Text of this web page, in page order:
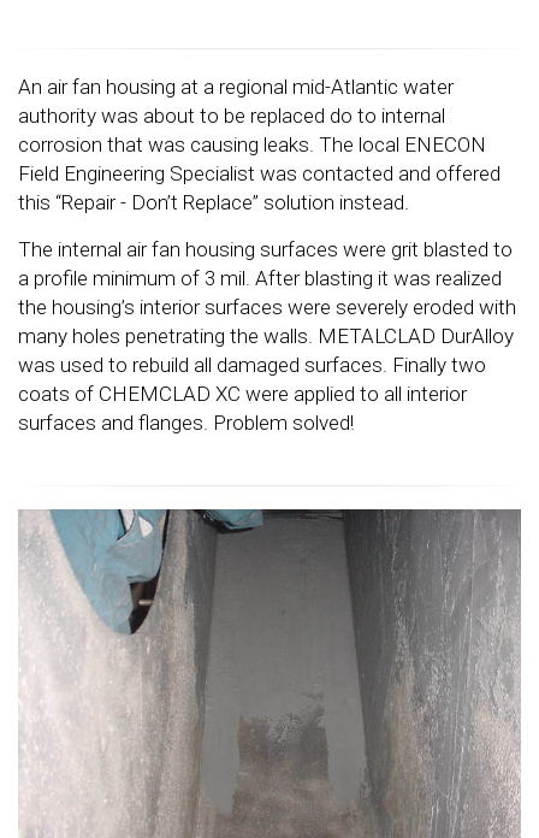
An air fan housing at a regional mid-Atlantic water
authority was about to be replaced do to internal
corrosion that was causing leaks. The local ENECON
Field Engineering Specialist was contacted and offered
this “Repair - Don’t Replace” solution instead.
The internal air fan housing surfaces were grit blasted to
a profile minimum of 3 mil. After blasting it was realized
the housing’s interior surfaces were severely eroded with
many holes penetrating the walls. METALCLAD DurAlloy
was used to rebuild all damaged surfaces. Finally two
coats of CHEMCLAD XC were applied to all interior
surfaces and flanges. Problem solved!